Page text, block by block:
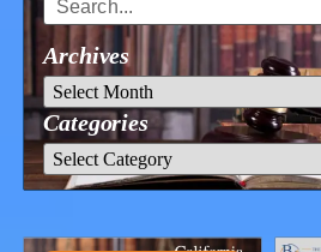
Archives
Categories